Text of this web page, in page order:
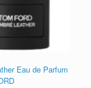
Eau de Parfum